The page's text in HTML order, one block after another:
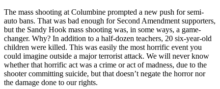
The mass shooting at Columbine prompted a new push for semi-
auto bans. That was bad enough for Second Amendment supporters,
but the Sandy Hook mass shooting was, in some ways, a game-
changer. Why? In addition to a half-dozen teachers, 20 six-year-old
children were killed. This was easily the most horrific event you
could imagine outside a major terrorist attack. We will never know
whether that horrific act was a crime or act of madness, due to the
shooter committing suicide, but that doesn’t negate the horror nor
the damage done to our rights.